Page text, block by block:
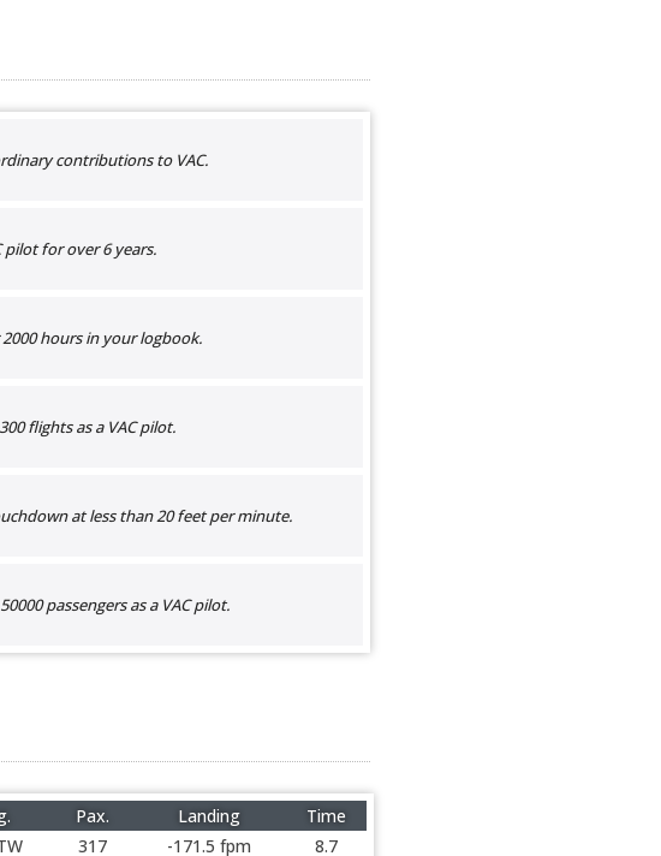
contributions to VAC.
pilot for over 6 years.
hours in your logbook.
flights as a VAC pilot.
at less than 20 feet per minute.
passengers as a VAC pilot.
Pax. Landing
Time
317 -171.5 fpm
8.7